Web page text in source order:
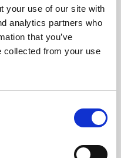
your use of our site with
analytics partners who
that you’ve
collected from your use